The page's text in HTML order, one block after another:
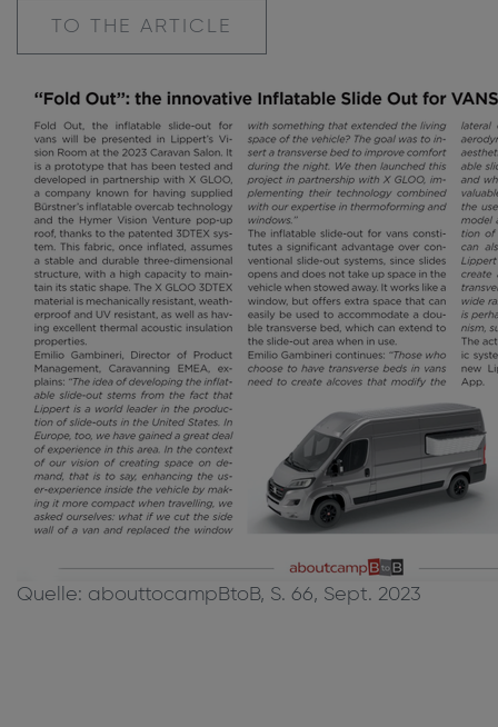
TO THE ARTICLE
Quelle: abouttocampBtoB, S. 66, Sept. 2023